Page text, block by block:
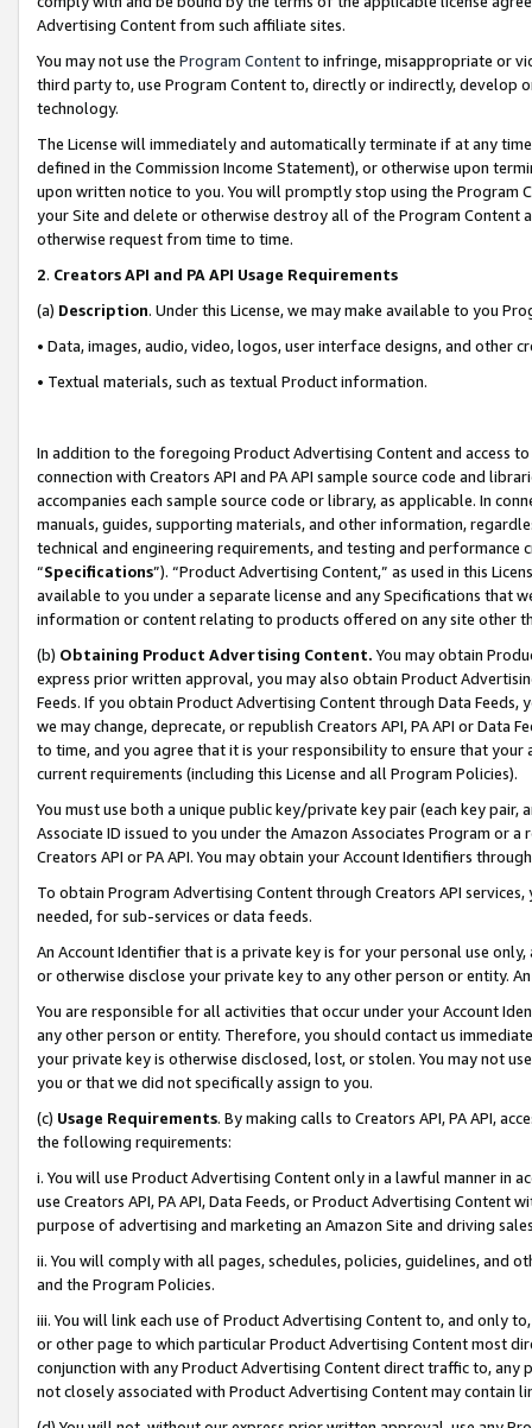
Advertising Content from such affiliate sites.
You may not use the Program Contentto infringe, misappropriate or
third party to, use Program Content to, directly or indirectly, develop
technology.
The License will immediately and automatically terminate if at any
defined in the Commission Income Statement), or otherwise upon
upon written notice to you. You will promptly stop using the Program
your Site and delete or otherwise destroy all of the Program Content
otherwise request from time to time.
2. Creators API and PA API Usage Requirements
(a) Description. Under this License, we may make available to you
• Data, images, audio, video, logos, user interface designs, and other
• Textual materials, such as textual Product information.
In addition to the foregoing Product Advertising Content and access
connection with Creators API and PA API sample source code and
accompanies each sample source code or library, as applicable. In
manuals, guides, supporting materials, and other information,
technical and engineering requirements, and testing and
“Specifications”). “Product Advertising Content,” as used in this
available to you under a separate license and any Specifications that
information or content relating to products offered on any site other
(b) Obtaining Product Advertising Content. You may obtain
express prior written approval, you may also obtain Product
Feeds. If you obtain Product Advertising Content through Data Feeds,
we may change, deprecate, or republish Creators API, PA API or Data
to time, and you agree that it is your responsibility to ensure that your
current requirements (including this License and all Program Policies).
You must use both a unique public key/private key pair (each key pair,
Associate ID issued to you under the Amazon Associates Program or
Creators API or PA API. You may obtain your Account Identifiers
To obtain Program Advertising Content through Creators API
needed, for sub-services or data feeds.
An Account Identifier that is a private key is for your personal use
or otherwise disclose your private key to any other person or entity.
You are responsible for all activities that occur under your Account
any other person or entity. Therefore, you should contact us
your private key is otherwise disclosed, lost, or stolen. You may not
you or that we did not specifically assign to you.
(c) Usage Requirements. By making calls to Creators API, PA API,
the following requirements:
i. You will use Product Advertising Content only in a lawful manner in
use Creators API, PA API, Data Feeds, or Product Advertising
purpose of advertising and marketing an Amazon Site and driving
ii. You will comply with all pages, schedules, policies, guidelines, and
and the Program Policies.
iii. You will link each use of Product Advertising Content to, and only
or other page to which particular Product Advertising Content most
conjunction with any Product Advertising Content direct traffic to,
not closely associated with Product Advertising Content may contain